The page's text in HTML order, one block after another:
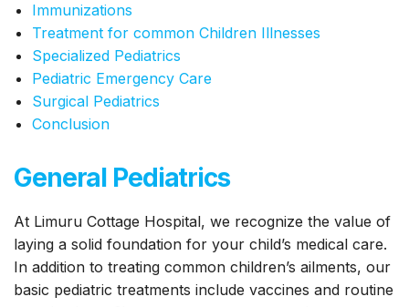
Immunizations
Treatment for common Children Illnesses
Specialized Pediatrics
Pediatric Emergency Care
Surgical Pediatrics
Conclusion
General Pediatrics
At Limuru Cottage Hospital, we recognize the value of
laying a solid foundation for your child’s medical care.
In addition to treating common children’s ailments, our
basic pediatric treatments include vaccines and routine